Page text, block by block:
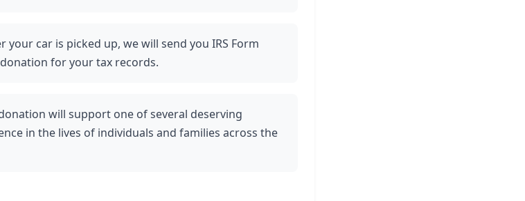
your car is picked up, we will send you IRS Form
for your tax records.
will support one of several deserving
in the lives of individuals and families across the